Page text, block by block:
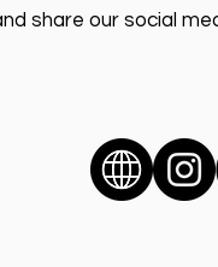
share our social